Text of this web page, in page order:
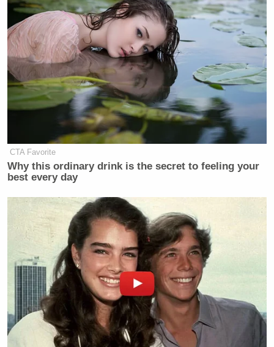
CTA Favorite
Why this ordinary drink is the secret to feeling your
best every day